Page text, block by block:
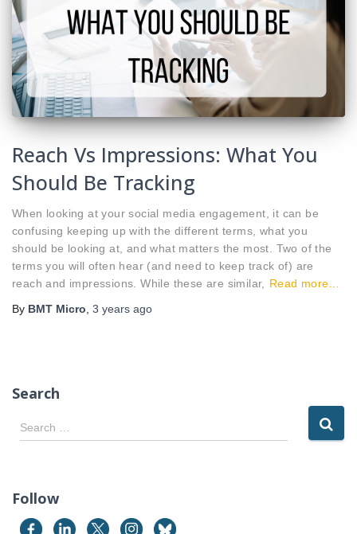
Reach Vs Impressions: What You
Should Be Tracking
When looking at your social media engagement, it can be
confusing keeping up with the different terms, what you
should be looking at, and what matters the most. Two of the
terms you will often hear (and need to keep track of) are
reach and impressions. While these are similar,
Read more…
By BMT Micro 3 years ago
Search
S
e
c
f
Search …
Follow